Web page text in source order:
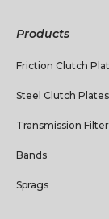
Products
Friction Clutch
Steel Clutch Plates
Transmission
Bands
Sprags